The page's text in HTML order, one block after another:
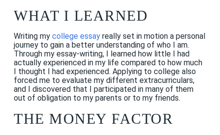
WHAT I LEARNED
Writing my college essay really set in motion a personal
journey to gain a better understanding of who I am.
Through my essay-writing, I learned how little I had
actually experienced in my life compared to how much
I thought I had experienced. Applying to college also
forced me to evaluate my different extracurriculars,
and I discovered that I participated in many of them
out of obligation to my parents or to my friends.
THE MONEY FACTOR